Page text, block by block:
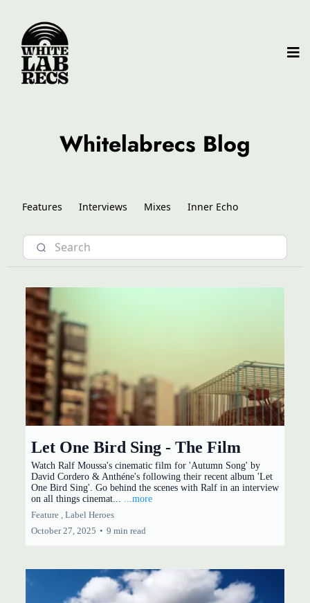
Whitelabrecs Blog
Features Interviews Mixes Inner Echo
Let One Bird Sing - The Film
Watch Ralf Moussa's cinematic film for 'Autumn Song' by
David Cordero & Anthéne's following their recent album 'Let
One Bird Sing'. Go behind the scenes with Ralf in an interview
on all things cinemat... ...more
Feature , Label Heroes
October 27, 2025 • 9 min read